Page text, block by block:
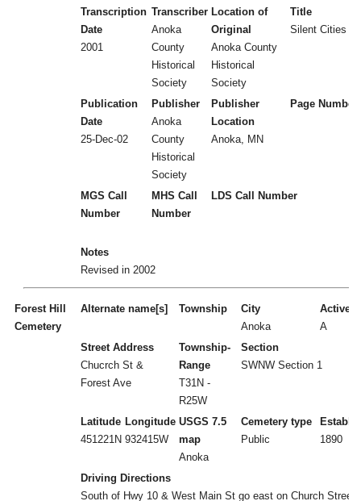
Transcription
Date
2001
Transcriber
Anoka
County
Historical
Society
Location of
Original
Anoka County
Historical
Society
Title
Silent Cities
Publication
Date
25-Dec-02
Publisher
Anoka
County
Historical
Society
Publisher
Location
Anoka, MN
Page
MGS Call
Number
MHS Call
Number
LDS Call Number
Notes
Revised in 2002
Forest Hill
Cemetery
Alternate name[s] Township
City
Anoka
Active/
A
Street Address
Chucrch St &
Forest Ave
Township-
Range
T31N -
R25W
Section
SWNW Section 1
Latitude
451221N
Longitude
932415W
USGS 7.5
map
Anoka
Cemetery type
Public
1890
Driving Directions
South of Hwy 10 & West Main St go east on Church Street.